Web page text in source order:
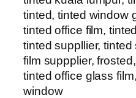
tinted, tinted window
tinted office film,
tinted suppllier,
film suppplier,
tinted office glass
window